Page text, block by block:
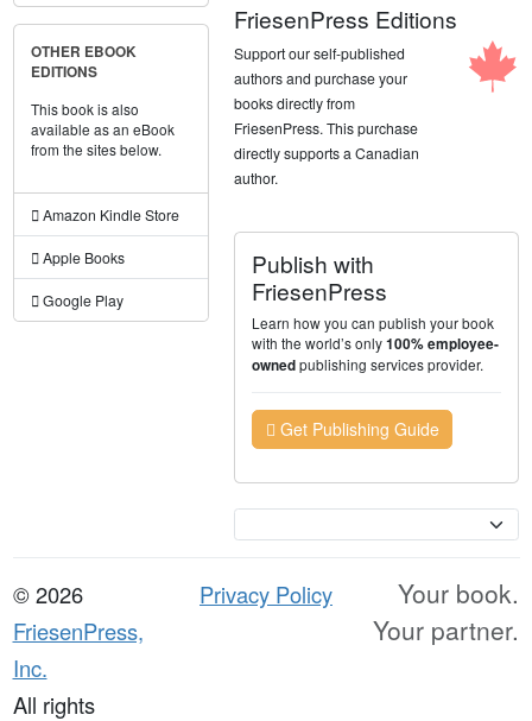
OTHER EBOOK
EDITIONS
This book is also
available as an eBook
from the sites below.
Amazon Kindle Store
Apple Books
Google Play
FriesenPress Editions
Support our self-published
authors and purchase your
books directly from
FriesenPress. This purchase
directly supports a Canadian
author.
Publish with
FriesenPress
Learn how you can publish your book
with the world’s only100% employee-
ownedpublishing services provider.
Get Publishing Guide
© 2026
FriesenPress,
Inc.
All rights
Privacy Policy
Your book.
Your partner.